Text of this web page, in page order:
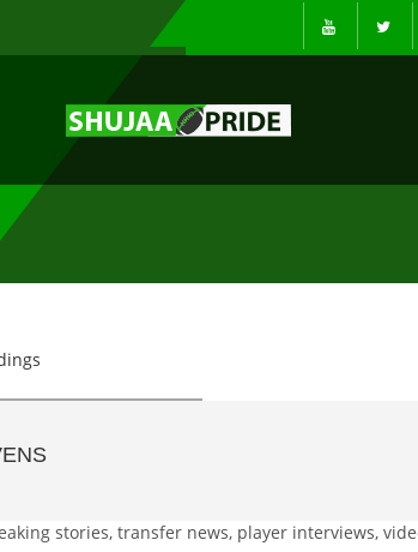
stories, transfer news, player interviews,